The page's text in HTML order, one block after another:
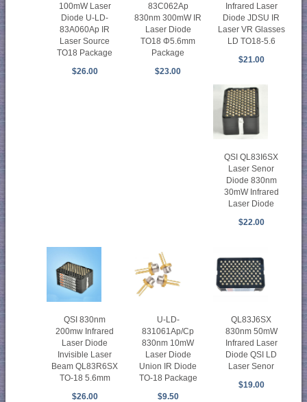
100mW Laser
Diode U-LD-
83A060Ap IR
Laser Source
TO18 Package
$26.00
83C062Ap
830nm 300mW IR
Laser Diode
TO18 Φ5.6mm
Package
$23.00
Infrared Laser
Diode JDSU IR
Laser VR Glasses
LD TO18-5.6
$21.00
QSI QL83I6SX
Laser Senor
Diode 830nm
30mW Infrared
Laser Diode
$22.00
QSI 830nm
200mw Infrared
Laser Diode
Invisible Laser
Beam QL83R6SX
TO-18 5.6mm
$26.00
U-LD-
831061Ap/Cp
830nm 10mW
Laser Diode
Union IR Diode
TO-18 Package
$9.50
QL83J6SX
830nm 50mW
Infrared Laser
Diode QSI LD
Laser Senor
$19.00